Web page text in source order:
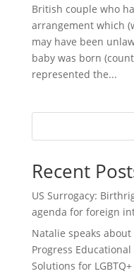
British couple who
arrangement which
may have been
baby was born
represented the...
Recent
US Surrogacy:
agenda for foreign
Natalie speaks
Progress
Solutions for